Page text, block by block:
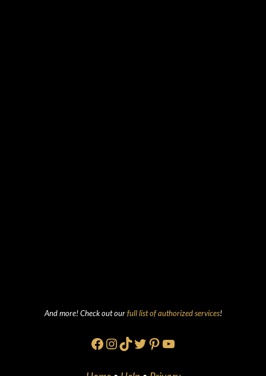
And more! Check out ourfull list of authorized services!
Facebook
Instagram
TikTok
Twitter
Pinterest
YouTube